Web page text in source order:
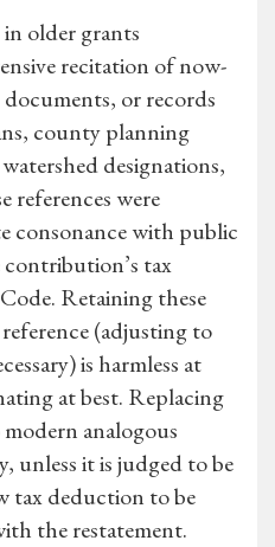
older grants
recitation of now-
or records
county planning
designations,
references were
consonance with public
tax
Retaining these
(adjusting to
is harmless at
at best. Replacing
analogous
unless it is judged to be
tax deduction to be
the restatement.